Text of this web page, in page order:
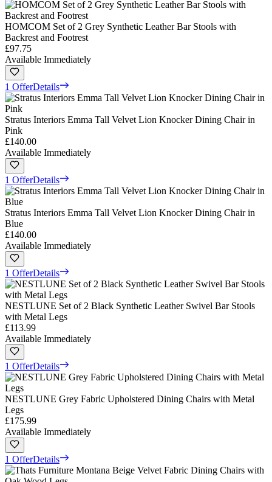
HOMCOM Set of 2 Grey Synthetic Leather Bar Stools with
Backrest and Footrest
£97.75
Available Immediately
1 OfferDetails
Stratus Interiors Emma Tall Velvet Lion Knocker Dining Chair in
Pink
£140.00
Available Immediately
1 OfferDetails
Stratus Interiors Emma Tall Velvet Lion Knocker Dining Chair in
Blue
£140.00
Available Immediately
1 OfferDetails
NESTLUNE Set of 2 Black Synthetic Leather Swivel Bar Stools
with Metal Legs
£113.99
Available Immediately
1 OfferDetails
NESTLUNE Grey Fabric Upholstered Dining Chairs with Metal
Legs
£175.99
Available Immediately
1 OfferDetails